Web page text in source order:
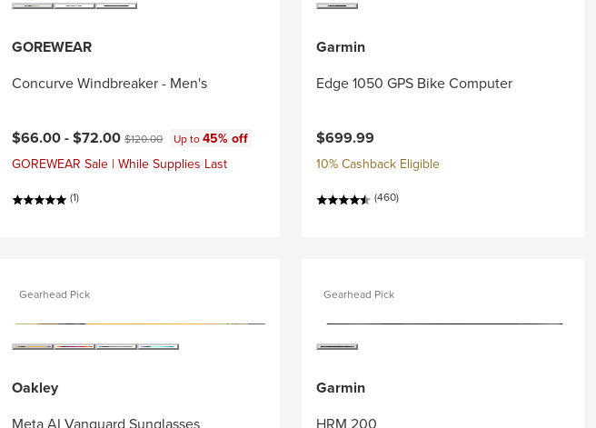
GOREWEAR
Concurve Windbreaker - Men's
Current price:
$66.00 -$72.00Original price:
$120.00 Up to45% off
GOREWEAR Sale | While Supplies Last
(1)
Garmin
Edge 1050 GPS Bike Computer
$699.99
10% Cashback Eligible
(460)
Gearhead Pick
Oakley
Gearhead Pick
Garmin